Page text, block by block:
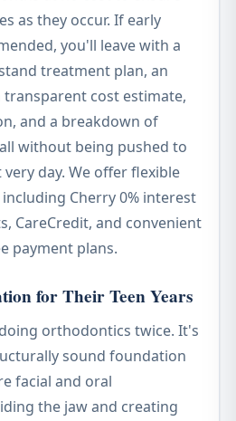
as they occur. If early
you'll leave with a
treatment plan, an
transparent cost estimate,
and a breakdown of
without being pushed to
day. We offer flexible
Cherry 0% interest
CareCredit, and convenient
payment plans.
for Their Teen Years
orthodontics twice. It's
sound foundation
facial and oral
the jaw and creating